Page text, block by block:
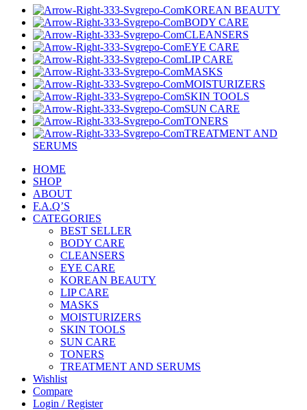
KOREAN BEAUTY
BODY CARE
CLEANSERS
EYE CARE
LIP CARE
MASKS
MOISTURIZERS
SKIN TOOLS
SUN CARE
TONERS
TREATMENT AND
SERUMS
HOME
SHOP
ABOUT
F.A.Q’S
CATEGORIES
BEST SELLER
BODY CARE
CLEANSERS
EYE CARE
KOREAN BEAUTY
LIP CARE
MASKS
MOISTURIZERS
SKIN TOOLS
SUN CARE
TONERS
TREATMENT AND SERUMS
Wishlist
Compare
Login / Register